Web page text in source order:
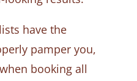
have the
pamper you,
booking all